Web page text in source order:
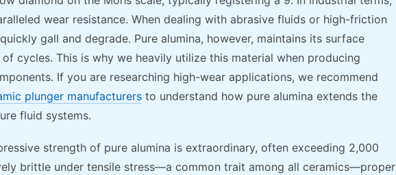
wear resistance. When dealing with abrasive fluids or high-friction
gall and degrade. Pure alumina, however, maintains its surface
cycles. This is why we heavily utilize this material when producing
If you are researching high-wear applications, we recommend
plunger manufacturers to understand how pure alumina extends the
fluid systems.
strength of pure alumina is extraordinary, often exceeding 2,000
brittle under tensile stress—a common trait among all ceramics—proper